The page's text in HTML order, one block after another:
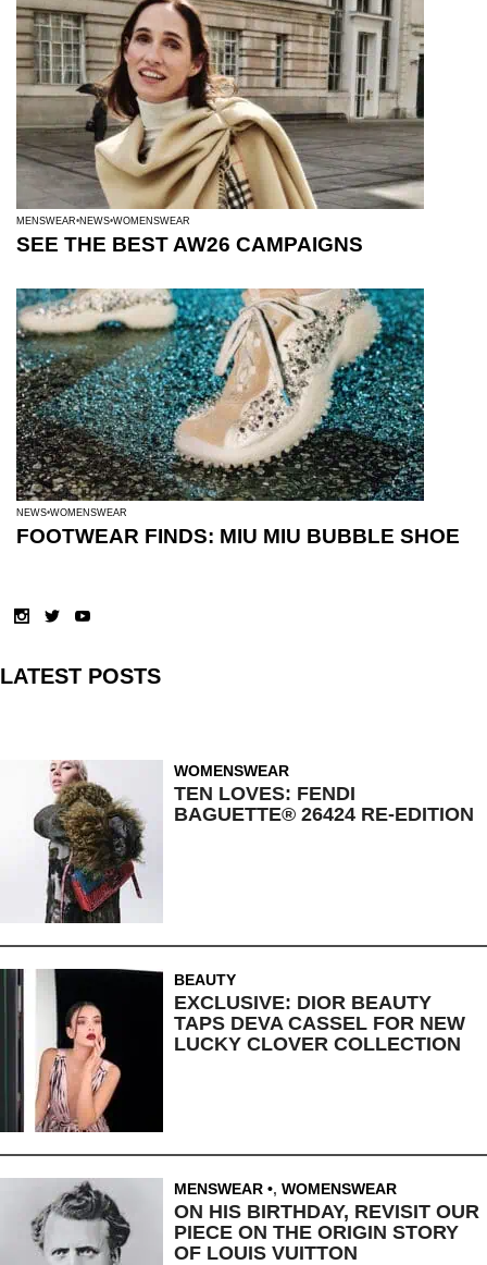
MENSWEAR NEWS WOMENSWEAR
SEE THE BEST AW26 CAMPAIGNS
NEWS WOMENSWEAR
FOOTWEAR FINDS: MIU MIU BUBBLE SHOE
LATEST POSTS
WOMENSWEAR
TEN LOVES: FENDI
BAGUETTE® 26424 RE-EDITION
BEAUTY
EXCLUSIVE: DIOR BEAUTY
TAPS DEVA CASSEL FOR NEW
LUCKY CLOVER COLLECTION
MENSWEAR , WOMENSWEAR
ON HIS BIRTHDAY, REVISIT OUR
PIECE ON THE ORIGIN STORY
OF LOUIS VUITTON